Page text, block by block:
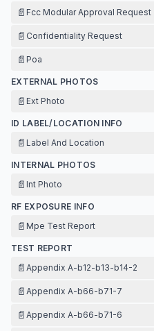
📄 Fcc Modular Approval Request
📄 Confidentiality Request
📄 Poa
EXTERNAL PHOTOS
📄 Ext Photo
ID LABEL/LOCATION INFO
📄 Label And Location
INTERNAL PHOTOS
📄 Int Photo
RF EXPOSURE INFO
📄 Mpe Test Report
TEST REPORT
📄 Appendix A-b12-b13-b14-2
📄 Appendix A-b66-b71-7
📄 Appendix A-b66-b71-6